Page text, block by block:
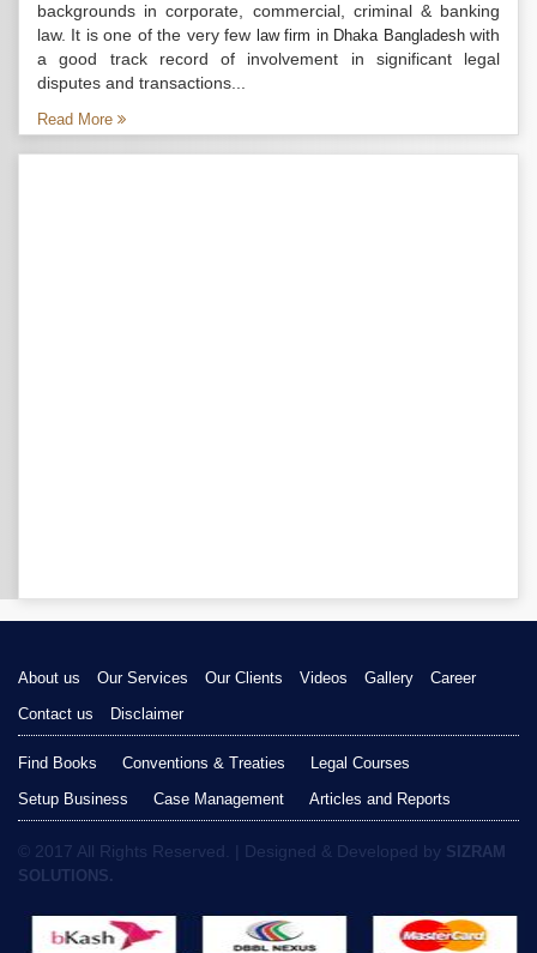
backgrounds in corporate, commercial, criminal & banking
law. It is one of the very few law firm in Dhaka Bangladeshwith
a good track record of involvement in significant legal
disputes and transactions...
Read More
About us Our Services Our Clients Videos Gallery
Career
Contact us
Disclaimer
Find Books Conventions & Treaties
Legal Courses
Setup Business
Case Management Articles and Reports
© 2017 All Rights Reserved. | Designed & Developed by SIZRAM
SOLUTIONS.